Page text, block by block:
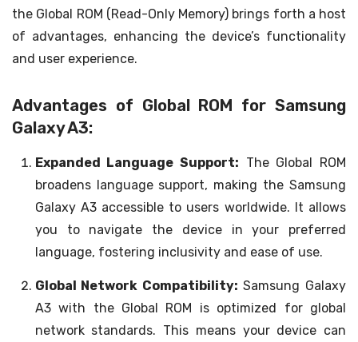
the Global ROM (Read-Only Memory) brings forth a host
of advantages, enhancing the device’s functionality
and user experience.
Advantages of Global ROM for Samsung
Galaxy A3:
Expanded Language Support: The Global ROM
broadens language support, making the Samsung
Galaxy A3 accessible to users worldwide. It allows
you to navigate the device in your preferred
language, fostering inclusivity and ease of use.
Global Network Compatibility: Samsung Galaxy
A3 with the Global ROM is optimized for global
network standards. This means your device can